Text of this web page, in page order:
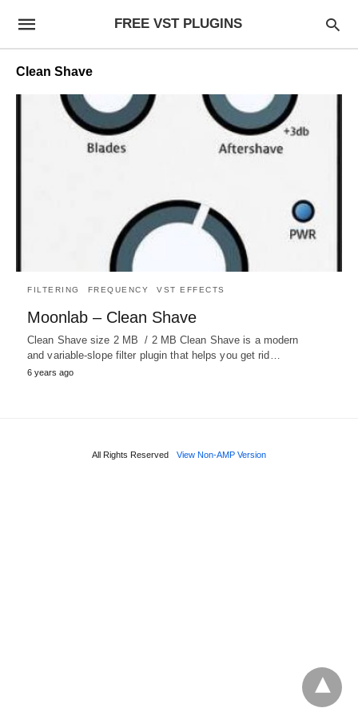
FREE VST PLUGINS
Clean Shave
FILTERING FREQUENCY VST EFFECTS
Moonlab – Clean Shave
Clean Shave size 2 MB / 2 MB Clean Shave is a modern
and variable-slope filter plugin that helps you get rid…
6 years ago
All Rights Reserved View Non-AMP Version